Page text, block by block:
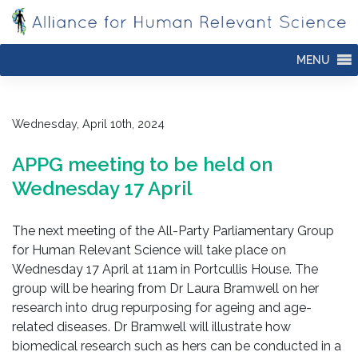
Skip
content
MENU
Wednesday, April 10th, 2024
APPG meeting to be held on
Wednesday 17 April
The next meeting of the All-Party Parliamentary Group
for Human Relevant Science will take place on
Wednesday 17 April at 11am in Portcullis House. The
group will be hearing from Dr Laura Bramwell on her
research into drug repurposing for ageing and age-
related diseases. Dr Bramwell will illustrate how
biomedical research such as hers can be conducted in a